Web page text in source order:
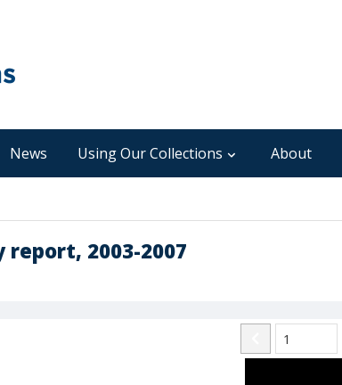
News Using Our Collections About
2003-2007